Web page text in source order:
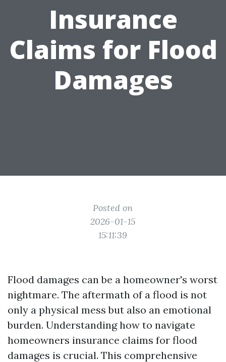
Insurance
Claims for Flood
Damages
Posted on
2026-01-15
15:11:39
Flood damages can be a homeowner's worst
nightmare. The aftermath of a flood is not
only a physical mess but also an emotional
burden. Understanding how to navigate
homeowners insurance claims for flood
damages is crucial. This comprehensive